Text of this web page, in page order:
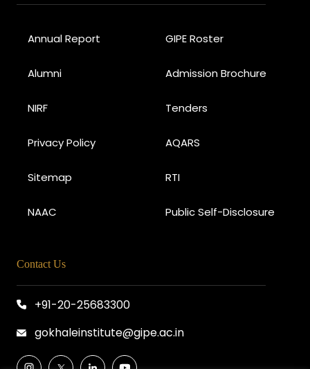
Annual Report GIPE Roster
Alumni Admission Brochure
NIRF Tenders
Privacy Policy AQARS
Sitemap RTI
NAAC Public Self-Disclosure
Contact Us
+91-20-25683300
gokhaleinstitute@gipe.ac.in